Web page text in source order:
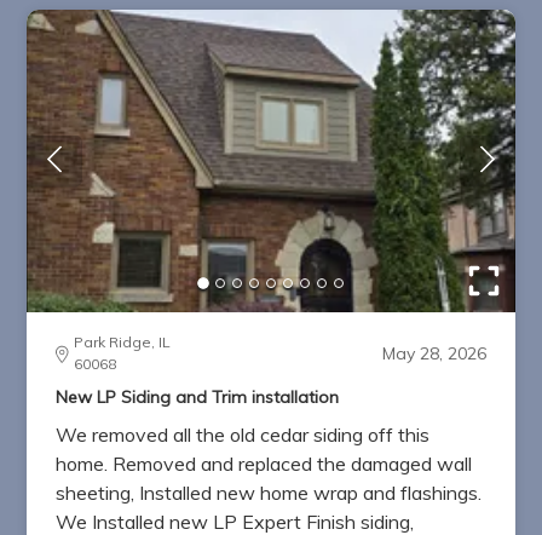
Park Ridge, IL
60068
May 28, 2026
New LP Siding and Trim installation
We removed all the old cedar siding off this
home. Removed and replaced the damaged wall
sheeting, Installed new home wrap and flashings.
We Installed new LP Expert Finish siding,